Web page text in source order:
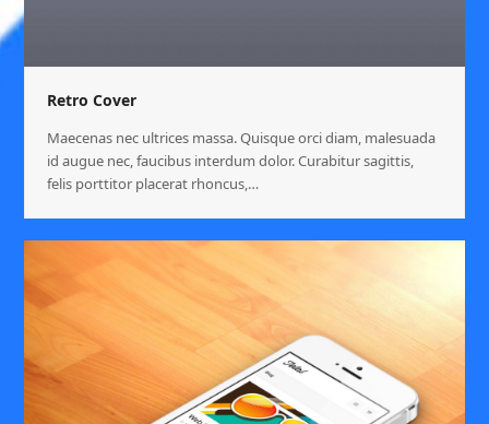
Retro Cover
Maecenas nec ultrices massa. Quisque orci diam, malesuada
id augue nec, faucibus interdum dolor. Curabitur sagittis,
felis porttitor placerat rhoncus,…